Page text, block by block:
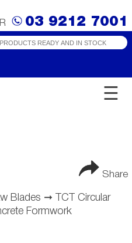
03 9212 7001
☰
Share
Blades ➞
TCT Circular
Formwork